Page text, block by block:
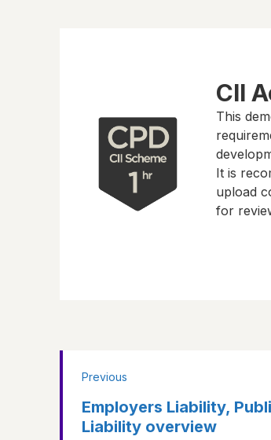
CII
This
It is
upload
for
Previous
Employers Liability,
Liability overview